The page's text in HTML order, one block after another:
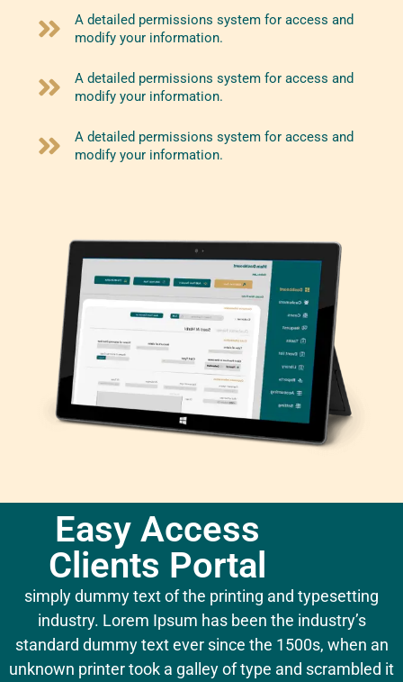
A detailed permissions system for access and
modify your information.
A detailed permissions system for access and
modify your information.
A detailed permissions system for access and
modify your information.
Easy Access
Clients Portal
simply dummy text of the printing and typesetting
industry. Lorem Ipsum has been the industry’s
standard dummy text ever since the 1500s, when an
unknown printer took a galley of type and scrambled it